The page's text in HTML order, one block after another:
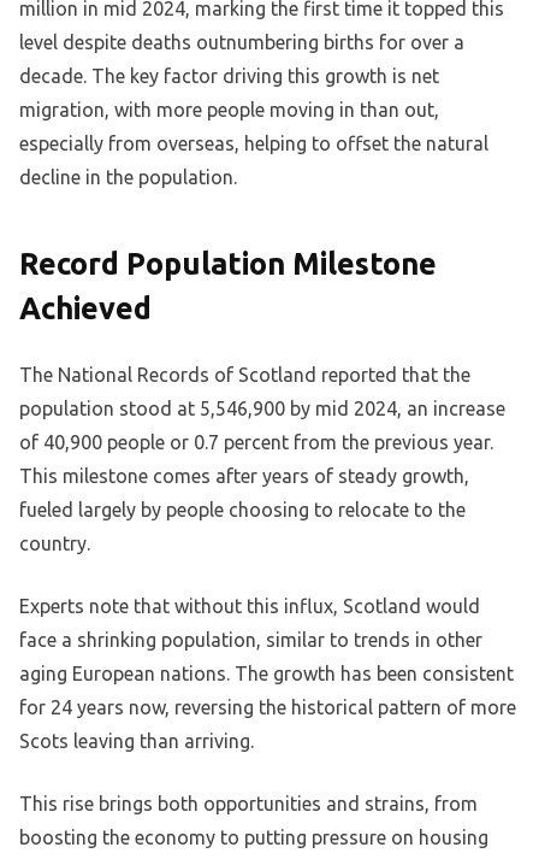
million in mid 2024, marking the first time it topped this
level despite deaths outnumbering births for over a
decade. The key factor driving this growth is net
migration, with more people moving in than out,
especially from overseas, helping to offset the natural
decline in the population.
Record Population Milestone
Achieved
The National Records of Scotland reported that the
population stood at 5,546,900 by mid 2024, an increase
of 40,900 people or 0.7 percent from the previous year.
This milestone comes after years of steady growth,
fueled largely by people choosing to relocate to the
country.
Experts note that without this influx, Scotland would
face a shrinking population, similar to trends in other
aging European nations. The growth has been consistent
for 24 years now, reversing the historical pattern of more
Scots leaving than arriving.
This rise brings both opportunities and strains, from
boosting the economy to putting pressure on housing